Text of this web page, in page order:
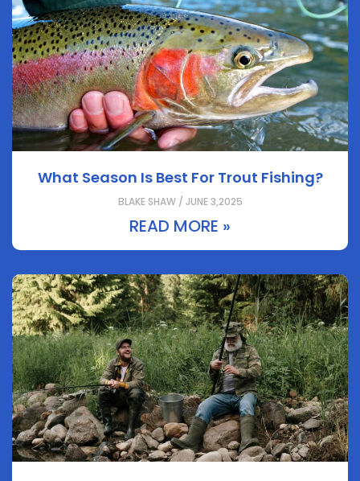
What Season Is Best For Trout Fishing?
BLAKE SHAW / JUNE 3,2025
READ MORE »